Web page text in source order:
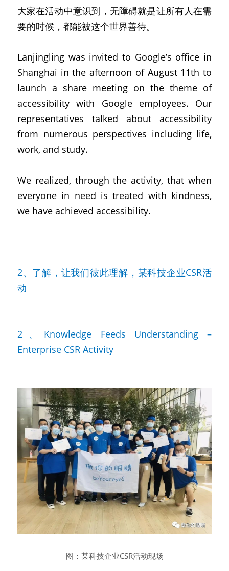
大家在活动中意识到，无障碍就是让所有人在需
要的时候，都能被这个世界善待。
Lanjingling was invited to Google’s office in
Shanghai in the afternoon of August 11th to
launch a share meeting on the theme of
accessibility with Google employees. Our
representatives talked about accessibility
from numerous perspectives including life,
work, and study.
We realized, through the activity, that when
everyone in need is treated with kindness,
we have achieved accessibility.
2、了解，让我们彼此理解，某科技企业CSR活
动
2、Knowledge Feeds Understanding –
Enterprise CSR Activity
图：某科技企业CSR活动现场